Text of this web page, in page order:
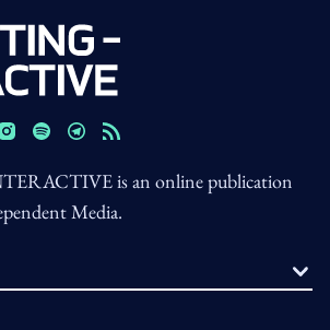
is an online publication
Media.